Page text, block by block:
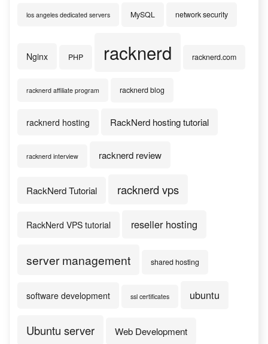
los angeles dedicated servers MySQL network security
Nginx PHP racknerd racknerd.com
racknerd affiliate program racknerd blog
racknerd hosting RackNerd hosting tutorial
racknerd interview racknerd review
RackNerd Tutorial racknerd vps
RackNerd VPS tutorial reseller hosting
server management shared hosting
software development ssl certificates ubuntu
Ubuntu server Web Development